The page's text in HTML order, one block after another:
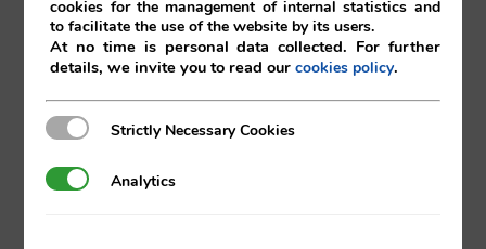
Oscar Vilá
cookies for the management of internal statistics and
to facilitate the use of the website by its users.
At no time is personal data collected. For further
details, we invite you to read ourcookies policy.
Strictly Necessary Cookies
Strictly Necessary Cookies
AnalyticsAnalytics